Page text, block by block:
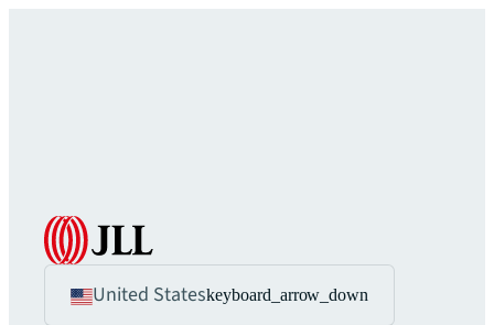
United Stateskeyboard_arrow_down